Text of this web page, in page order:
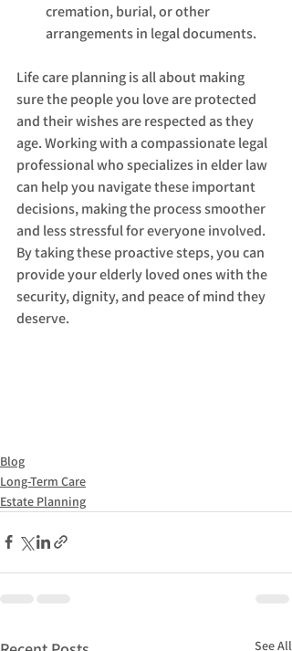
cremation, burial, or other
arrangements in legal documents.
Life care planning is all about making
sure the people you love are protected
and their wishes are respected as they
age. Working with a compassionate legal
professional who specializes in elder law
can help you navigate these important
decisions, making the process smoother
and less stressful for everyone involved.
By taking these proactive steps, you can
provide your elderly loved ones with the
security, dignity, and peace of mind they
deserve.
Blog
Long-Term Care
Estate Planning
See All